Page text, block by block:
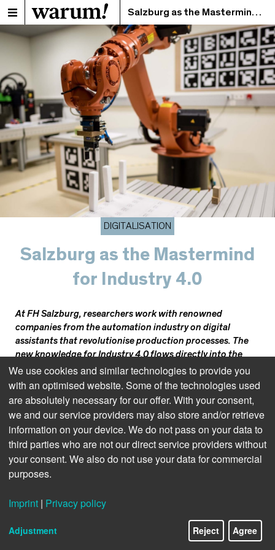
Salzburg as the Mastermind for Industry 4.0
DIGITALISATION
Salzburg as the Mastermind
for Industry 4.0
At FH Salzburg, researchers work with renowned
companies from the automation industry on digital
assistants that revolutionise production processes. The
new knowledge for Industry 4.0 flows directly into the
education of students.
How can robots learn to solve tasks as efficiently as
possible? Researchers at the Josef Ressel Centre for
Intelligent and Secure Industrial Automation (JRZ ISIA) at
FH Salzburg are addressing this question. Specifically, the
aim is for robot-controlled machines to consume as little
amounts of data but learn independently, like humans,
movement consumes little energy, the software agent
receives a good rating; a poorer rating is given if more
We use cookies and similar technologies to provide you
with an optimised website. Some of the technologies used
are absolutely necessary for our offer. With your consent,
we and our service providers may also store and/or retrieve
information on your device. We do not pass on your data to
third parties who are not our direct service providers without
your consent. We also do not use your data for commercial
purposes.
Imprint | Privacy policy
Adjustment Reject Agree